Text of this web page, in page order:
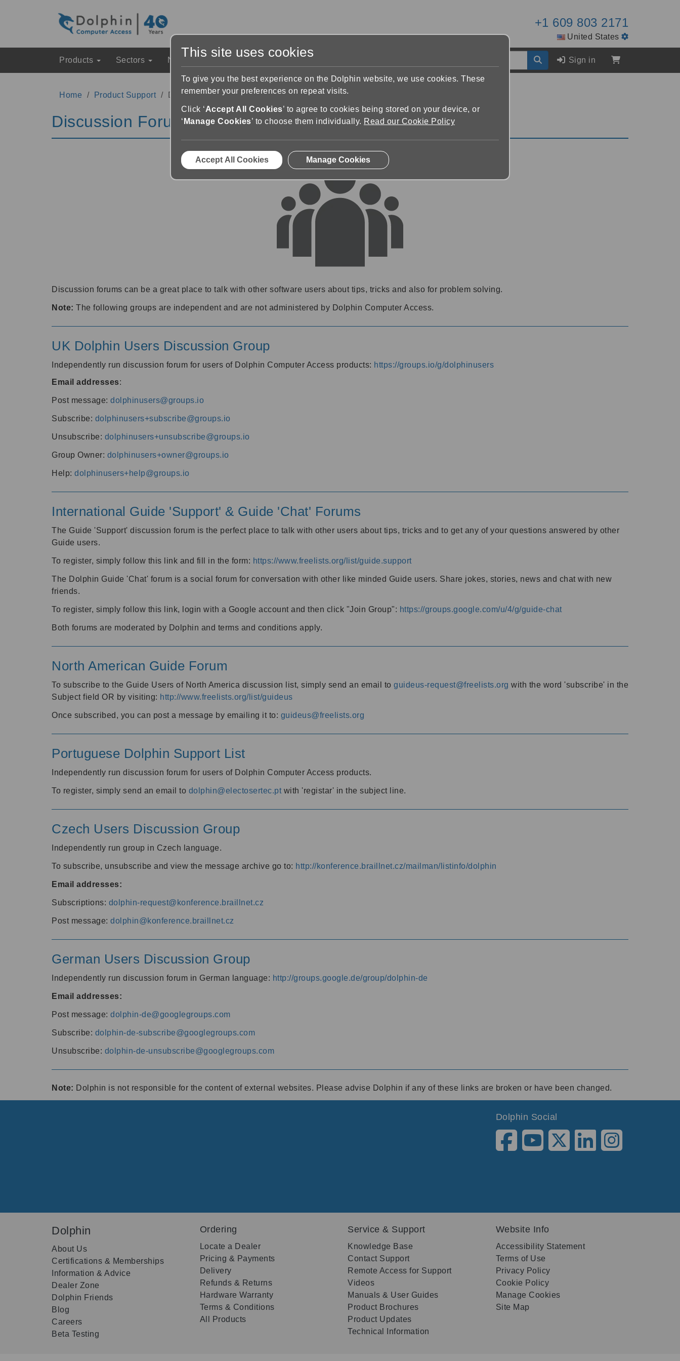
+1 609 803 2171
United States
Products Sectors News & Events Sign in
Home Product Support Discussion Forums
Discussion Forums
Discussion forums can be a great place to talk with other software users about tips, tricks and also for problem solving.
Note: The following groups are independent and are not administered by Dolphin Computer Access.
UK Dolphin Users Discussion Group
Independently run discussion forum for users of Dolphin Computer Access products: https://groups.io/g/dolphinusers
Email addresses:
Post message: dolphinusers@groups.io
Subscribe: dolphinusers+subscribe@groups.io
Unsubscribe: dolphinusers+unsubscribe@groups.io
Group Owner: dolphinusers+owner@groups.io
Help: dolphinusers+help@groups.io
International Guide 'Support' & Guide 'Chat' Forums
The Guide 'Support' discussion forum is the perfect place to talk with other users about tips, tricks and to get any of your questions answered by other
Guide users.
To register, simply follow this link and fill in the form: https://www.freelists.org/list/guide.support
The Dolphin Guide 'Chat' forum is a social forum for conversation with other like minded Guide users. Share jokes, stories, news and chat with new
friends.
To register, simply follow this link, login with a Google account and then click "Join Group": https://groups.google.com/u/4/g/guide-chat
Both forums are moderated by Dolphin and terms and conditions apply.
North American Guide Forum
To subscribe to the Guide Users of North America discussion list, simply send an email to guideus-request@freelists.org with the word 'subscribe' in the
Subject field OR by visiting: http://www.freelists.org/list/guideus
Once subscribed, you can post a message by emailing it to: guideus@freelists.org
Portuguese Dolphin Support List
Independently run discussion forum for users of Dolphin Computer Access products.
To register, simply send an email to dolphin@electosertec.pt with 'registar' in the subject line.
Czech Users Discussion Group
Independently run group in Czech language.
To subscribe, unsubscribe and view the message archive go to: http://konference.braillnet.cz/mailman/listinfo/dolphin
Email addresses:
Subscriptions: dolphin-request@konference.braillnet.cz
Post message: dolphin@konference.braillnet.cz
German Users Discussion Group
Independently run discussion forum in German language: http://groups.google.de/group/dolphin-de
Email addresses:
Post message: dolphin-de@googlegroups.com
Subscribe: dolphin-de-subscribe@googlegroups.com
Unsubscribe: dolphin-de-unsubscribe@googlegroups.com
Note: Dolphin is not responsible for the content of external websites. Please advise Dolphin if any of these links are broken or have been changed.
Dolphin Social
Dolphin
About Us
Certifications & Memberships
Information & Advice
Dealer Zone
Dolphin Friends
Blog
Careers
Beta Testing
Ordering
Locate a Dealer
Pricing & Payments
Delivery
Refunds & Returns
Hardware Warranty
Terms & Conditions
All Products
Service & Support
Knowledge Base
Contact Support
Remote Access for Support
Videos
Manuals & User Guides
Product Brochures
Product Updates
Technical Information
Website Info
Accessibility Statement
Terms of Use
Privacy Policy
Cookie Policy
Manage Cookies
Site Map
This site uses cookies
To give you the best experience on the Dolphin website, we use cookies. These
remember your preferences on repeat visits.
Click ‘Accept All Cookies’ to agree to cookies being stored on your device, or
‘ Manage Cookies’ to choose them individually. Read our Cookie Policy
Accept All Cookies Manage Cookies